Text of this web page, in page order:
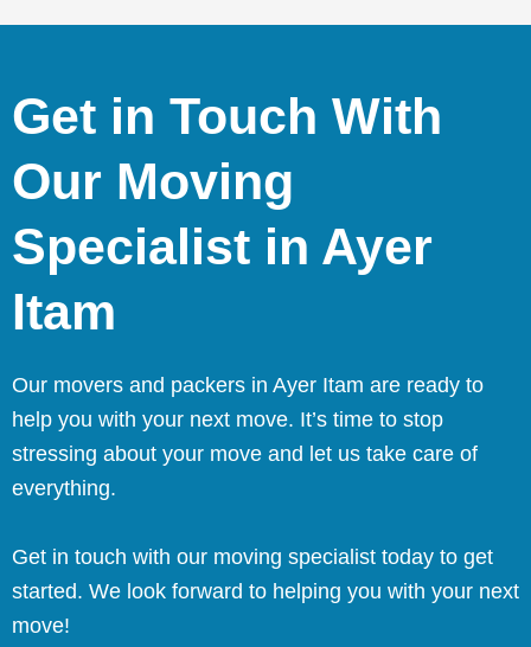
Get in Touch With
Our Moving
Specialist in Ayer
Itam
Our movers and packers in Ayer Itam are ready to
help you with your next move. It’s time to stop
stressing about your move and let us take care of
everything.
Get in touch with our moving specialist today to get
started. We look forward to helping you with your next
move!